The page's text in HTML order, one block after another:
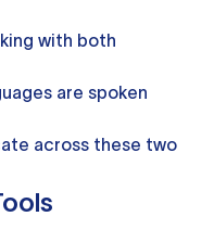
with both
are spoken
across these two